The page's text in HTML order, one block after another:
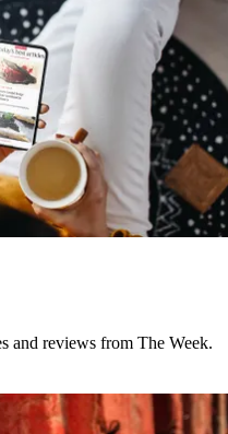
and reviews from The Week.